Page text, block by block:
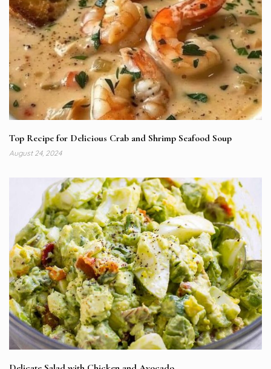
Top Recipe for Delicious Crab and Shrimp Seafood Soup
August 24, 2024